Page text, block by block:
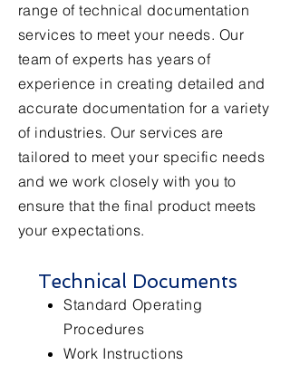
range of technical documentation
services to meet your needs. Our
team of experts has years of
experience in creating detailed and
accurate documentation for a variety
of industries. Our services are
tailored to meet your specific needs
and we work closely with you to
ensure that the final product meets
your expectations.
Technical Documents
Standard Operating
Procedures
Work Instructions